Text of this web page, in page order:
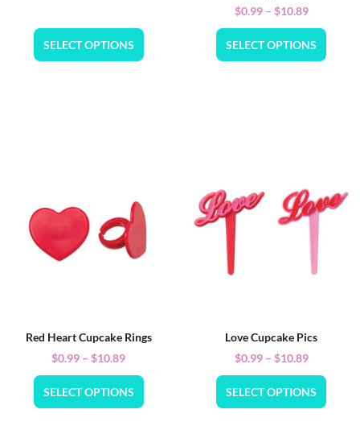
SELECT OPTIONS
$0.99 – $10.89
SELECT OPTIONS
Red Heart Cupcake Rings
$0.99 – $10.89
SELECT OPTIONS
Love Cupcake Pics
$0.99 – $10.89
SELECT OPTIONS